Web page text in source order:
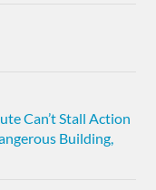
Can’t Stall Action
Building,